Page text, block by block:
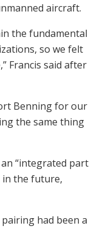
aircraft.
the fundamental
so we felt
Francis said after
Benning for our
the same thing
“integrated part
in the future,
had been a